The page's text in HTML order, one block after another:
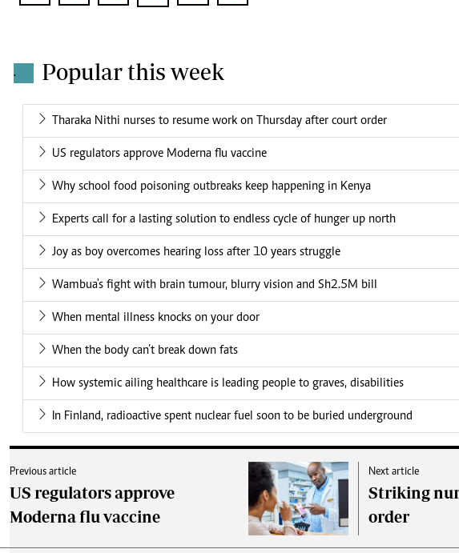
. Popular this week
Tharaka Nithi nurses to resume work on Thursday after court order
US regulators approve Moderna flu vaccine
Why school food poisoning outbreaks keep happening in Kenya
Experts call for a lasting solution to endless cycle of hunger up north
Joy as boy overcomes hearing loss after 10 years struggle
Wambua's fight with brain tumour, blurry vision and Sh2.5M bill
When mental illness knocks on your door
When the body can’t break down fats
How systemic ailing healthcare is leading people to graves, disabilities
In Finland, radioactive spent nuclear fuel soon to be buried underground
Previous article
US regulators approve
Moderna flu vaccine
Next article
Striking
order